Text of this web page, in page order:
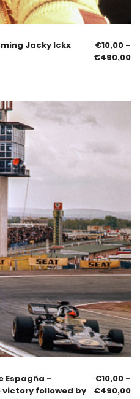
Jacky Ickx
€10,00 –
€490,00
Espagña –
victory followed by
€10,00 –
€490,00